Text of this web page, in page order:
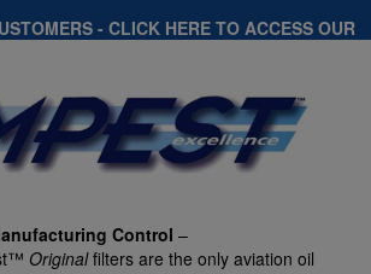
- CLICK HERE TO ACCESS OUR
Control –
Originalfilters are the only aviation oil